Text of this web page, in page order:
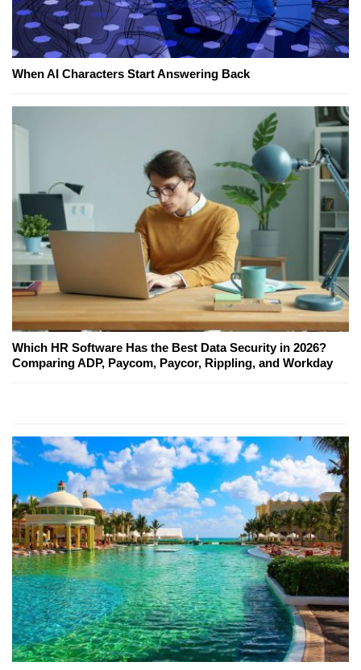
When AI Characters Start Answering Back
Which HR Software Has the Best Data Security in 2026?
Comparing ADP, Paycom, Paycor, Rippling, and Workday